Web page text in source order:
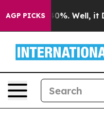
AGP PICKS40%. Well, it Didn’t